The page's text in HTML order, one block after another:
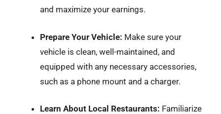
and maximize your earnings.
Prepare Your Vehicle: Make sure your
vehicle is clean, well-maintained, and
equipped with any necessary accessories,
such as a phone mount and a charger.
Learn About Local Restaurants: Familiarize